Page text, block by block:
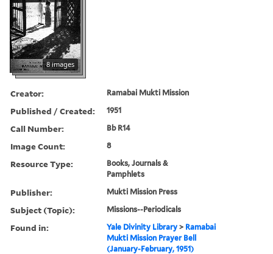
8 images
Creator: Ramabai Mukti Mission
Published / Created: 1951
Call Number: Bb R14
Image Count: 8
Resource Type:
Books, Journals &
Pamphlets
Publisher: Mukti Mission Press
Subject (Topic): Missions--Periodicals
Found in: Yale Divinity Library > Ramabai
Mukti Mission Prayer Bell
(January-February, 1951)